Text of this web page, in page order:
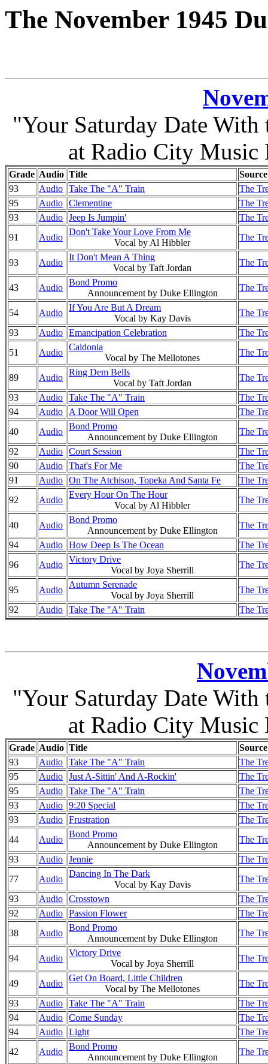
The November 1945
"Your Saturday Date
at Radio City Music
Grade Audio Title
Source
93
Audio Take The "A" Train
The
95
Audio Clementine
The
93
Audio Jeep Is Jumpin'
The
91
Audio
Don't Take Your Love From Me
Vocal by Al Hibbler
The
93 Audio
It Don't Mean A Thing
Vocal by Taft Jordan
The
43 Audio
Bond Promo
Announcement by Duke Ellington
The
54 Audio
If You Are But A Dream
Vocal by Kay Davis
The
93
Audio Emancipation Celebration
The
51
Audio
Caldonia
Vocal by The Mellotones
The
89 Audio
Ring Dem Bells
Vocal by Taft Jordan
The
93
Audio Take The "A" Train
The
94
Audio A Door Will Open
The
40
Audio
Bond Promo
Announcement by Duke Ellington
The
92
Audio Court Session
The
90
Audio That's For Me
The
91
Audio On The Atchison, Topeka And Santa Fe
The
92
Audio
Every Hour On The Hour
Vocal by Al Hibbler
The
40 Audio
Bond Promo
Announcement by Duke Ellington
The
94
Audio How Deep Is The Ocean
The
96
Audio
Victory Drive
Vocal by Joya Sherrill
The
95 Audio
Autumn Serenade
Vocal by Joya Sherrill
The
92
Audio Take The "A" Train The
"Your Saturday Date
at Radio City Music
Grade Audio Title
Source
93
Audio Take The "A" Train
The
95
Audio Just A-Sittin' And A-Rockin'
The
95
Audio Take The "A" Train
The
93
Audio 9:20 Special
The
93
Audio Frustration
The
44
Audio
Bond Promo
Announcement by Duke Ellington
The
93
Audio Jennie
The
77
Audio
Dancing In The Dark
Vocal by Kay Davis
The
93
Audio Crosstown
The
92
Audio Passion Flower
The
38
Audio
Bond Promo
Announcement by Duke Ellington
The
94 Audio
Victory Drive
Vocal by Joya Sherrill
The
49 Audio
Get On Board, Little Children
Vocal by The Mellotones
The
93
Audio Take The "A" Train
The
94
Audio Come Sunday
The
94
Audio Light
The
42
Audio
Bond Promo
Announcement by Duke Ellington
The